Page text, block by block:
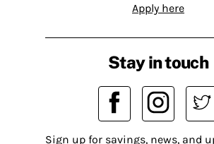
Apply here
Stay in touch
Sign up for savings, news, and